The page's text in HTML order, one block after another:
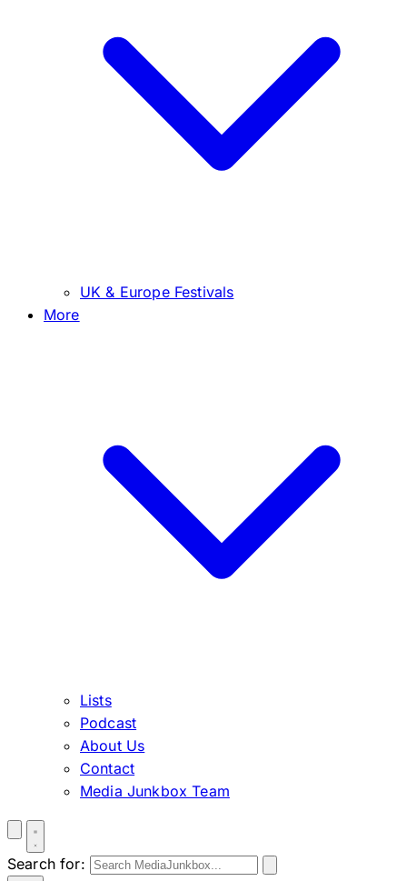
UK & Europe Festivals
More
Lists
Podcast
About Us
Contact
Media Junkbox Team
Search for: